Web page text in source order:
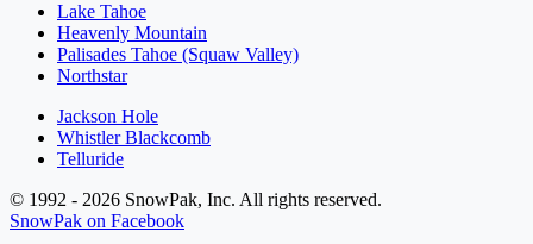
Lake Tahoe
Heavenly Mountain
Palisades Tahoe (Squaw Valley)
Northstar
Jackson Hole
Whistler Blackcomb
Telluride
© 1992 - 2026 SnowPak, Inc. All rights reserved.
SnowPak on Facebook